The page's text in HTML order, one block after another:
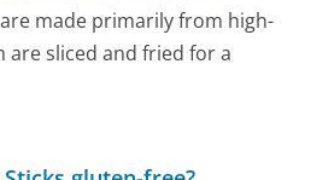
made primarily from high-
are sliced and fried for a